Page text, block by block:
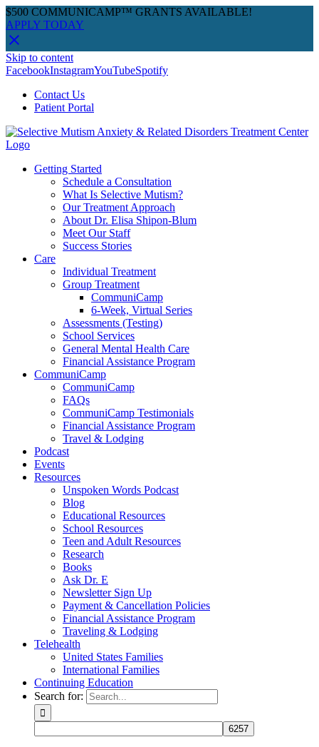
$500 COMMUNICAMP™ GRANTS AVAILABLE!
APPLY TODAY
Skip to content
FacebookInstagramYouTubeSpotify
Contact Us
Patient Portal
Getting Started
Schedule a Consultation
What Is Selective Mutism?
Our Treatment Approach
About Dr. Elisa Shipon-Blum
Meet Our Staff
Success Stories
Care
Individual Treatment
Group Treatment
CommuniCamp
6-Week, Virtual Series
Assessments (Testing)
School Services
General Mental Health Care
Financial Assistance Program
CommuniCamp
CommuniCamp
FAQs
CommuniCamp Testimonials
Financial Assistance Program
Travel & Lodging
Podcast
Events
Resources
Unspoken Words Podcast
Blog
Educational Resources
School Resources
Teen and Adult Resources
Research
Books
Ask Dr. E
Newsletter Sign Up
Payment & Cancellation Policies
Financial Assistance Program
Traveling & Lodging
Telehealth
United States Families
International Families
Continuing Education
Search for: